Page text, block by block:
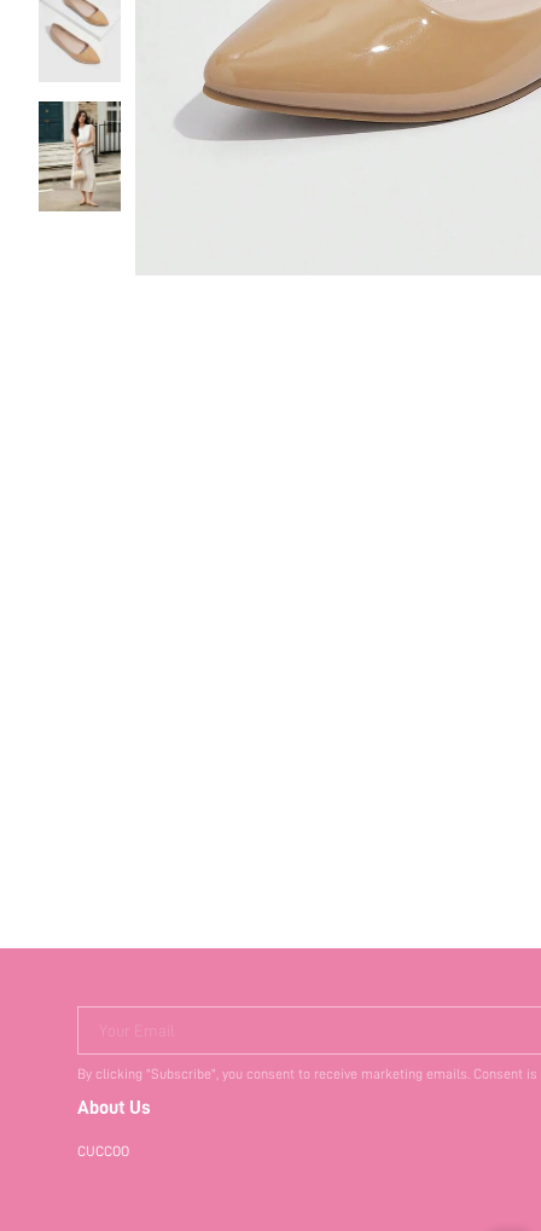
Your Email
By clicking "Subscribe", you consent to receive marketing emails. Consent
About Us
CUCCOO